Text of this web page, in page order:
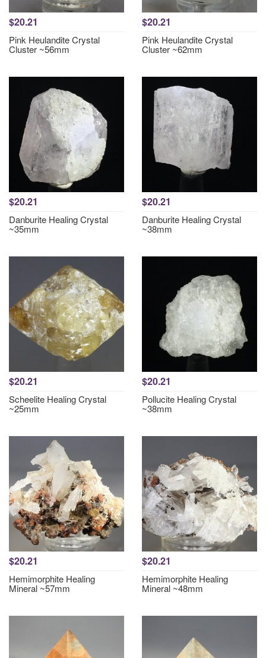
$20.21
Pink Heulandite Crystal
Cluster ~56mm
$20.21
Pink Heulandite Crystal
Cluster ~62mm
$20.21
Danburite Healing Crystal
~35mm
$20.21
Danburite Healing Crystal
~38mm
$20.21
Scheelite Healing Crystal
~25mm
$20.21
Pollucite Healing Crystal
~38mm
$20.21
Hemimorphite Healing
Mineral ~57mm
$20.21
Hemimorphite Healing
Mineral ~48mm